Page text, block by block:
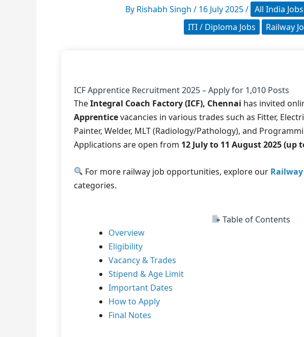
By Rishabh Singh / 16 July 2025/ All India Jobs
ITI / Diploma Jobs
Railway
ICF Apprentice Recruitment 2025 – Apply for 1,010 Posts
TheIntegral Coach Factory (ICF), Chennai has invited
Apprenticevacancies in various trades such as Fitter,
Painter, Welder, MLT (Radiology/Pathology), and
Applications are open from 12 July to 11 August 2025 (up
For more railway job opportunities, explore our Railway
categories.
Table of Contents
Overview
Eligibility
Vacancy & Trades
Stipend & Age Limit
Important Dates
How to Apply
Final Notes